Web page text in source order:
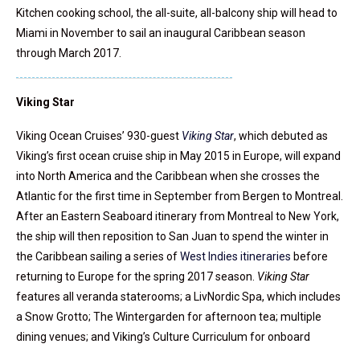
Kitchen cooking school, the all-suite, all-balcony ship will head to
Miami in November to sail an inaugural Caribbean season
through March 2017.
Viking Star
Viking Ocean Cruises’ 930-guest Viking Star, which debuted as
Viking’s first ocean cruise ship in May 2015 in Europe, will expand
into North America and the Caribbean when she crosses the
Atlantic for the first time in September from Bergen to Montreal.
After an Eastern Seaboard itinerary from Montreal to New York,
the ship will then reposition to San Juan to spend the winter in
the Caribbean sailing a series ofWest Indies itineraries before
returning to Europe for the spring 2017 season. Viking Star
features all veranda staterooms; a LivNordic Spa, which includes
a Snow Grotto; The Wintergarden for afternoon tea; multiple
dining venues; and Viking’s Culture Curriculum for onboard